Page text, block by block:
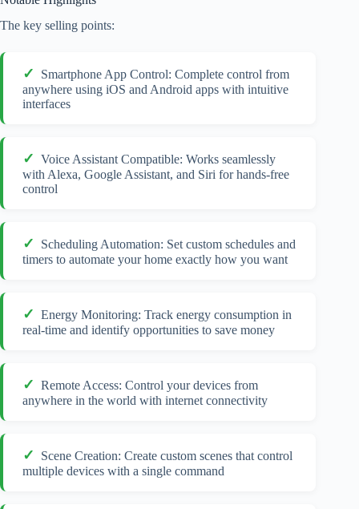
The key selling points:
Smartphone App Control: Complete control from
anywhere using iOS and Android apps with intuitive
interfaces
Voice Assistant Compatible: Works seamlessly
with Alexa, Google Assistant, and Siri for hands-free
control
Scheduling Automation: Set custom schedules and
timers to automate your home exactly how you want
Energy Monitoring: Track energy consumption in
real-time and identify opportunities to save money
Remote Access: Control your devices from
anywhere in the world with internet connectivity
Scene Creation: Create custom scenes that control
multiple devices with a single command